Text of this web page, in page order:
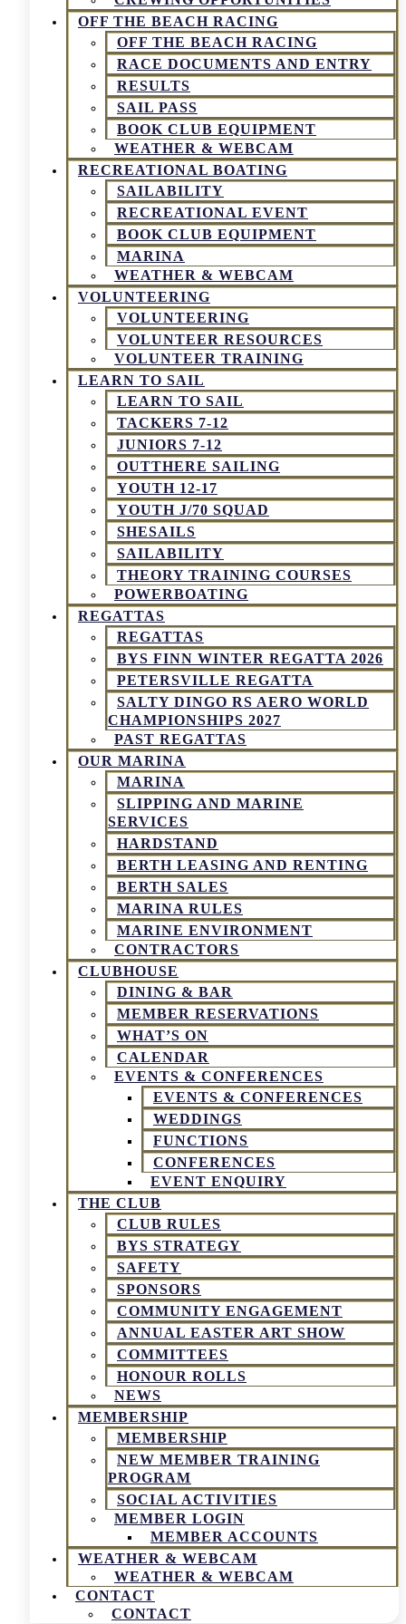
OFF THE BEACH RACING
OFF THE BEACH RACING
RACE DOCUMENTS AND ENTRY
RESULTS
SAIL PASS
BOOK CLUB EQUIPMENT
WEATHER & WEBCAM
RECREATIONAL BOATING
SAILABILITY
RECREATIONAL EVENT
BOOK CLUB EQUIPMENT
MARINA
WEATHER & WEBCAM
VOLUNTEERING
VOLUNTEERING
VOLUNTEER RESOURCES
VOLUNTEER TRAINING
LEARN TO SAIL
LEARN TO SAIL
TACKERS 7-12
JUNIORS 7-12
OUTTHERE SAILING
YOUTH 12-17
YOUTH J/70 SQUAD
SHESAILS
SAILABILITY
THEORY TRAINING COURSES
POWERBOATING
REGATTAS
REGATTAS
BYS FINN WINTER REGATTA 2026
PETERSVILLE REGATTA
SALTY DINGO RS AERO WORLD
CHAMPIONSHIPS 2027
PAST REGATTAS
OUR MARINA
MARINA
SLIPPING AND MARINE
SERVICES
HARDSTAND
BERTH LEASING AND RENTING
BERTH SALES
MARINA RULES
MARINE ENVIRONMENT
CONTRACTORS
CLUBHOUSE
DINING & BAR
MEMBER RESERVATIONS
WHAT’S ON
CALENDAR
EVENTS & CONFERENCES
EVENTS & CONFERENCES
WEDDINGS
FUNCTIONS
CONFERENCES
EVENT ENQUIRY
THE CLUB
CLUB RULES
BYS STRATEGY
SAFETY
SPONSORS
COMMUNITY ENGAGEMENT
ANNUAL EASTER ART SHOW
COMMITTEES
HONOUR ROLLS
NEWS
MEMBERSHIP
MEMBERSHIP
NEW MEMBER TRAINING
PROGRAM
SOCIAL ACTIVITIES
MEMBER LOGIN
MEMBER ACCOUNTS
WEATHER & WEBCAM
WEATHER & WEBCAM
CONTACT
CONTACT